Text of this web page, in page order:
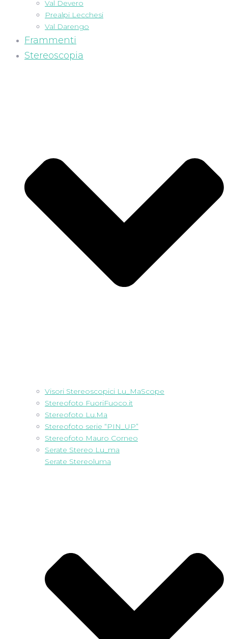
Val Devero
Prealpi Lecchesi
Val Darengo
Frammenti
Stereoscopia
Visori Stereoscopici Lu_MaScope
Stereofoto FuoriFuoco.it
Stereofoto Lu.Ma
Stereofoto serie “PIN_UP”
Stereofoto Mauro Corneo
Serate Stereo Lu_ma
Serate Stereoluma